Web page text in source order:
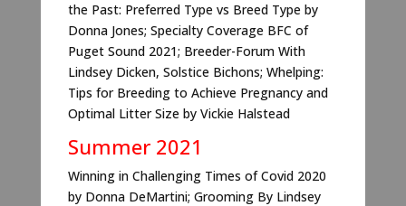
the Past: Preferred Type vs Breed Type by
Donna Jones; Specialty Coverage BFC of
Puget Sound 2021; Breeder-Forum With
Lindsey Dicken, Solstice Bichons; Whelping:
Tips for Breeding to Achieve Pregnancy and
Optimal Litter Size by Vickie Halstead
Summer 2021
Winning in Challenging Times of Covid 2020
by Donna DeMartini; Grooming By Lindsey